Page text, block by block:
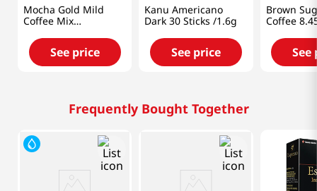
Mocha Gold Mild
Coffee Mix
Sticks
See price
Kanu Americano
Dark 30 Sticks /1.6g
See price
Brown
Coffee
See
Frequently Bought Together